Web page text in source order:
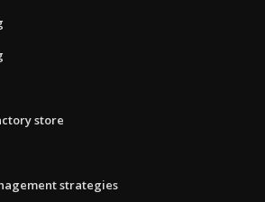
store
strategies